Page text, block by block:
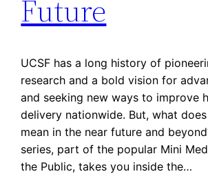
Future
UCSF has a long history of
research and a bold vision for
and seeking new ways to improve
delivery nationwide. But, what
mean in the near future and
series, part of the popular Mini
the Public, takes you inside the…